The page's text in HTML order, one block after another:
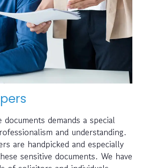
demands a special
and understanding.
are handpicked and especially
sensitive documents. We have